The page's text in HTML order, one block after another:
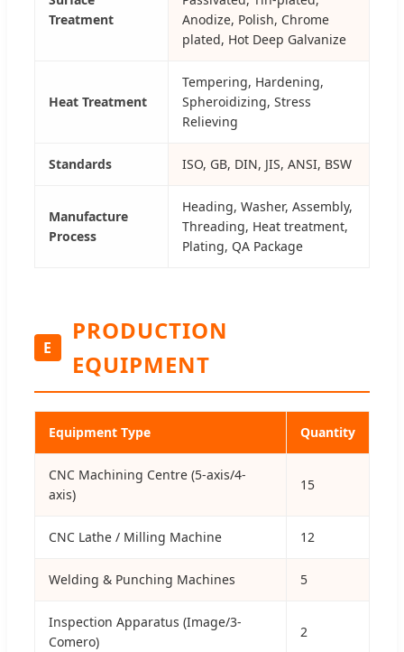
Treatment
Anodize, Polish, Chrome
plated, Hot Deep Galvanize
Heat Treatment
Tempering, Hardening,
Spheroidizing, Stress
Relieving
Standards ISO, GB, DIN, JIS, ANSI, BSW
Manufacture
Process
Heading, Washer, Assembly,
Threading, Heat treatment,
Plating, QA Package
E
PRODUCTION
EQUIPMENT
Equipment Type Quantity
CNC Machining Centre (5-axis/4-
axis)
15
CNC Lathe / Milling Machine 12
Welding & Punching Machines 5
Inspection Apparatus (Image/3-
Comero)
2